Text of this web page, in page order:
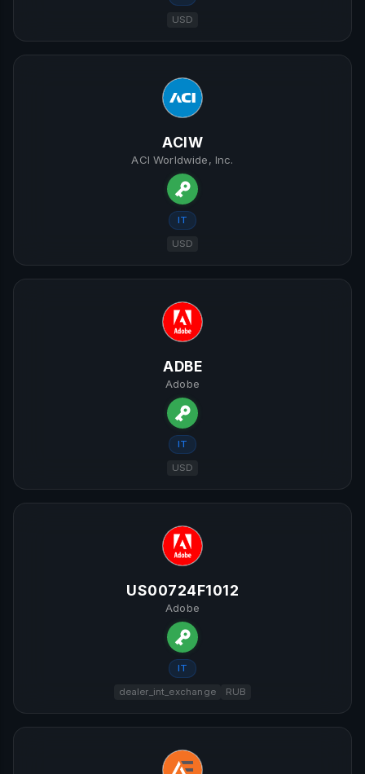
USD
ACIW
ACI Worldwide, Inc.
IT
USD
ADBE
Adobe
IT
USD
US00724F1012
Adobe
IT
dealer_int_exchange RUB